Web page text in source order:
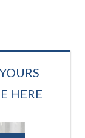
HERE